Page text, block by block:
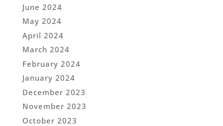
June 2024
May 2024
April 2024
March 2024
February 2024
January 2024
December 2023
November 2023
October 2023